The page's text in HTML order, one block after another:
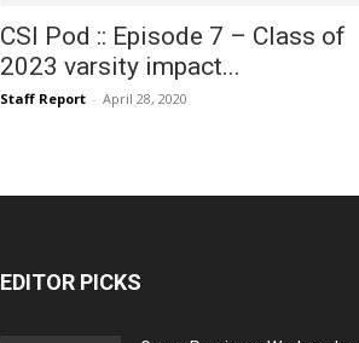
CSI Pod :: Episode 7 – Class of
2023 varsity impact...
Staff Report - April 28, 2020
EDITOR PICKS